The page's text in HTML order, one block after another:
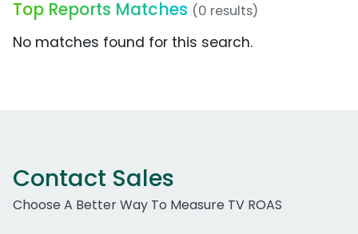
Top Reports Matches (0 results)
No matches found for this search.
Contact Sales
Choose A Better Way To Measure TV ROAS